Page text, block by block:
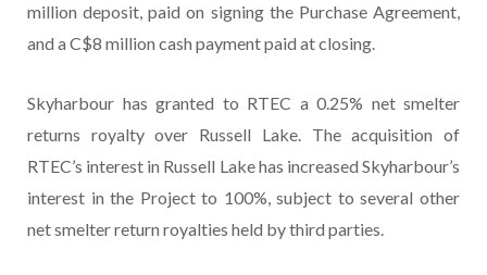
million deposit, paid on signing the Purchase Agreement,
and a C$8 million cash payment paid at closing.
Skyharbour has granted to RTEC a 0.25% net smelter
returns royalty over Russell Lake. The acquisition of
RTEC’s interest in Russell Lake has increased Skyharbour’s
interest in the Project to 100%, subject to several other
net smelter return royalties held by third parties.